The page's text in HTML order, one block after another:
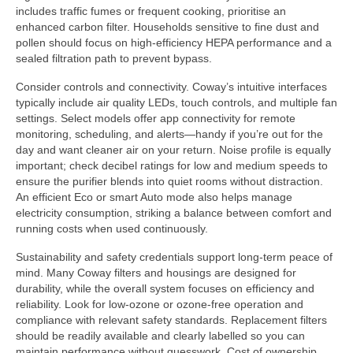
includes traffic fumes or frequent cooking, prioritise an
enhanced carbon filter. Households sensitive to fine dust and
pollen should focus on high-efficiency HEPA performance and a
sealed filtration path to prevent bypass.
Consider controls and connectivity. Coway’s intuitive interfaces
typically include air quality LEDs, touch controls, and multiple fan
settings. Select models offer app connectivity for remote
monitoring, scheduling, and alerts—handy if you’re out for the
day and want cleaner air on your return. Noise profile is equally
important; check decibel ratings for low and medium speeds to
ensure the purifier blends into quiet rooms without distraction.
An efficient Eco or smart Auto mode also helps manage
electricity consumption, striking a balance between comfort and
running costs when used continuously.
Sustainability and safety credentials support long-term peace of
mind. Many Coway filters and housings are designed for
durability, while the overall system focuses on efficiency and
reliability. Look for low-ozone or ozone-free operation and
compliance with relevant safety standards. Replacement filters
should be readily available and clearly labelled so you can